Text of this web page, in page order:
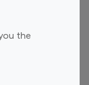
the